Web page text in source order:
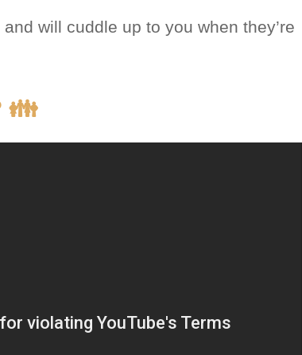
will cuddle up to you when they’re
👪